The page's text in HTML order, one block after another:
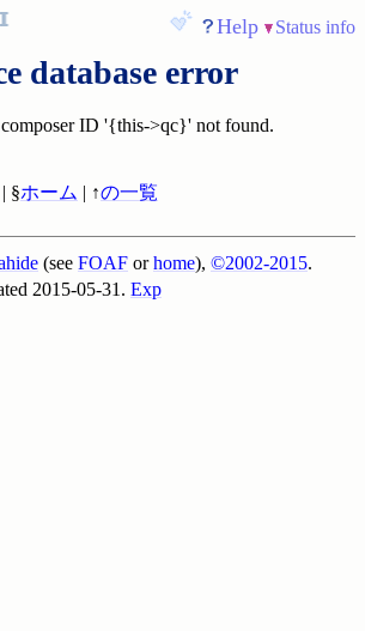
Help Status info
database error
ID '{this->qc}' not found.
| §ホーム | ↑の一覧
(see FOAF orhome), ©2002-2015.
2015-05-31. Exp